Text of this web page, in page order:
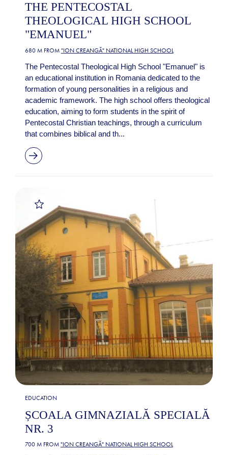
THE PENTECOSTAL
THEOLOGICAL HIGH SCHOOL
"EMANUEL"
680 M FROM "ION CREANGĂ" NATIONAL HIGH SCHOOL
The Pentecostal Theological High School "Emanuel" is
an educational institution in Romania dedicated to the
formation of young personalities in a religious and
academic framework. The high school offers theological
education, aiming to form students in the spirit of
Pentecostal Christian teachings, through a curriculum
that combines biblical and th...
EDUCATION
ȘCOALA GIMNAZIALĂ SPECIALĂ
NR. 3
700 M FROM "ION CREANGĂ" NATIONAL HIGH SCHOOL